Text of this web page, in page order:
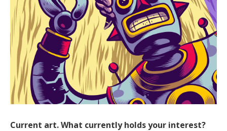
Current art. What currently holds your interest?